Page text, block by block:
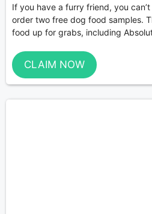
If you have a furry friend, you
order two free dog food samples.
food up for grabs, including
CLAIM NOW